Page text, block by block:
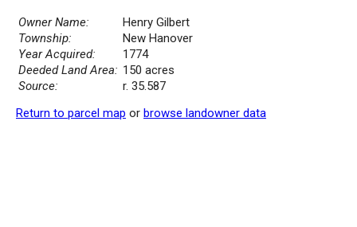
Owner Name:
Henry Gilbert
Township:
New Hanover
Year Acquired:
1774
Deeded Land Area: 150 acres
Source:
r. 35.587
Return to parcel map or browse landowner data